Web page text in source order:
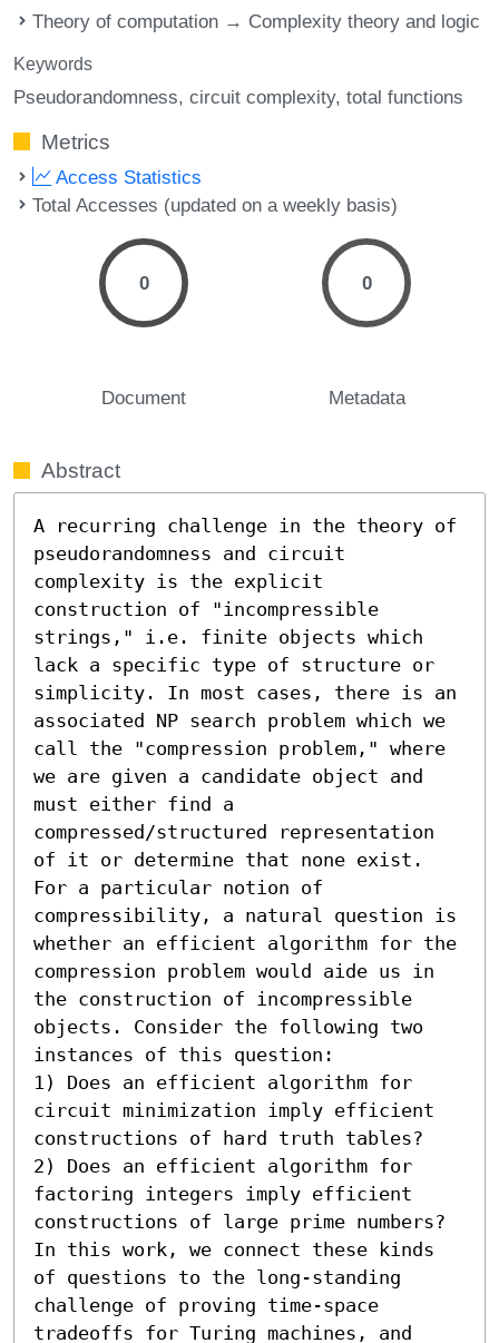
Theory of computation → Complexity theory and logic
Keywords
Pseudorandomness circuit complexity total functions
Metrics
Access Statistics
Total Accesses (updated on a weekly basis)
0
Document
0
Metadata
Abstract
A recurring challenge in the theory of
pseudorandomness and circuit
complexity is the explicit
construction of "incompressible
strings," i.e. finite objects which
lack a specific type of structure or
simplicity. In most cases, there is an
associated NP search problem which we
call the "compression problem," where
we are given a candidate object and
must either find a
compressed/structured representation
of it or determine that none exist.
For a particular notion of
compressibility, a natural question is
whether an efficient algorithm for the
compression problem would aide us in
the construction of incompressible
objects. Consider the following two
instances of this question:
1) Does an efficient algorithm for
circuit minimization imply efficient
constructions of hard truth tables?
2) Does an efficient algorithm for
factoring integers imply efficient
constructions of large prime numbers?
In this work, we connect these kinds
of questions to the long-standing
challenge of proving time-space
tradeoffs for Turing machines, and